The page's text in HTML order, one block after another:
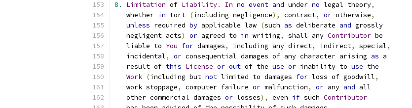
8. Limitation of Liability. In no event and under no legal theory,
   whether
in tort (including negligence), contract, or otherwise,
unless required by applicable law (such as deliberate and grossly
   negligent acts
) or agreed to in writing, shall any Contributor be
   liable to
You for damages, including any direct, indirect, special,
   incidental
, or consequential damages of any character arising as a
   result of
this License or out of the use or inability to use the
Work (including but not limited to damages for loss of goodwill,
   work stoppage
, computer failure or malfunction, or any and all
   other commercial damages
or losses), even if such Contributor